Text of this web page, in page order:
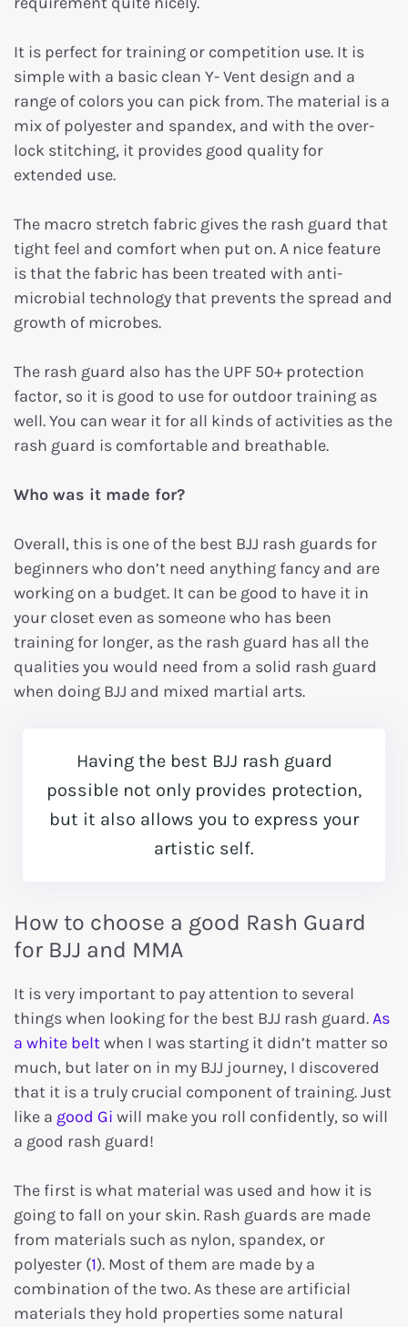
It is perfect for training or competition use. It is
simple with a basic clean Y- Vent design and a
range of colors you can pick from. The material is a
mix of polyester and spandex, and with the over-
lock stitching, it provides good quality for
extended use.
The macro stretch fabric gives the rash guard that
tight feel and comfort when put on. A nice feature
is that the fabric has been treated with anti-
microbial technology that prevents the spread and
growth of microbes.
The rash guard also has the UPF 50+ protection
factor, so it is good to use for outdoor training as
well. You can wear it for all kinds of activities as the
rash guard is comfortable and breathable.
Who was it made for?
Overall, this is one of the best BJJ rash guards for
beginners who don’t need anything fancy and are
working on a budget. It can be good to have it in
your closet even as someone who has been
training for longer, as the rash guard has all the
qualities you would need from a solid rash guard
when doing BJJ and mixed martial arts.
Having the best BJJ rash guard
possible not only provides protection,
but it also allows you to express your
artistic self.
How to choose a good Rash Guard
for BJJ and MMA
It is very important to pay attention to several
things when looking for the best BJJ rash guard.As
a white beltwhen I was starting it didn’t matter so
much, but later on in my BJJ journey, I discovered
that it is a truly crucial component of training. Just
like a good Gi will make you roll confidently, so will
a good rash guard!
The first is what material was used and how it is
going to fall on your skin. Rash guards are made
from materials such as nylon, spandex, or
polyester (1). Most of them are made by a
combination of the two. As these are artificial
materials they hold properties some natural